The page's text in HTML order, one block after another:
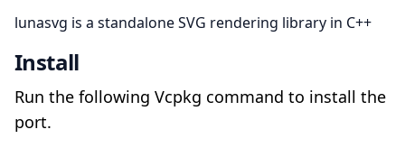
lunasvg is a standalone SVG rendering library in C++
Install
Run the following Vcpkg command to install the
port.